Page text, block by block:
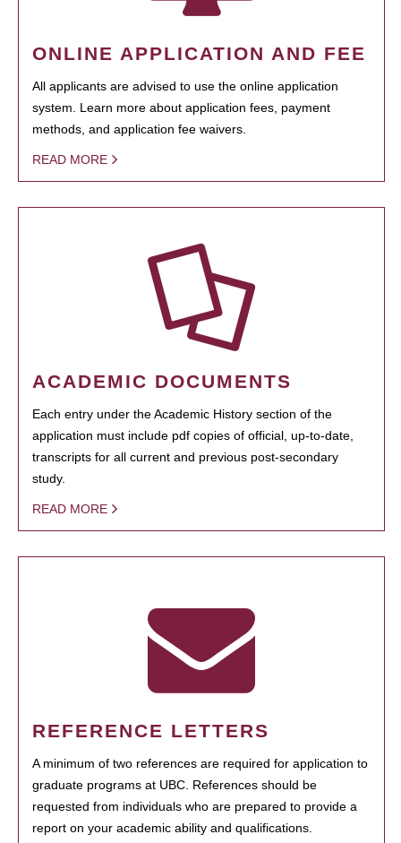
ONLINE APPLICATION AND FEE
All applicants are advised to use the online application
system. Learn more about application fees, payment
methods, and application fee waivers.
READ MORE
ACADEMIC DOCUMENTS
Each entry under the Academic History section of the
application must include pdf copies of official, up-to-date,
transcripts for all current and previous post-secondary
study.
READ MORE
REFERENCE LETTERS
A minimum of two references are required for application to
graduate programs at UBC. References should be
requested from individuals who are prepared to provide a
report on your academic ability and qualifications.